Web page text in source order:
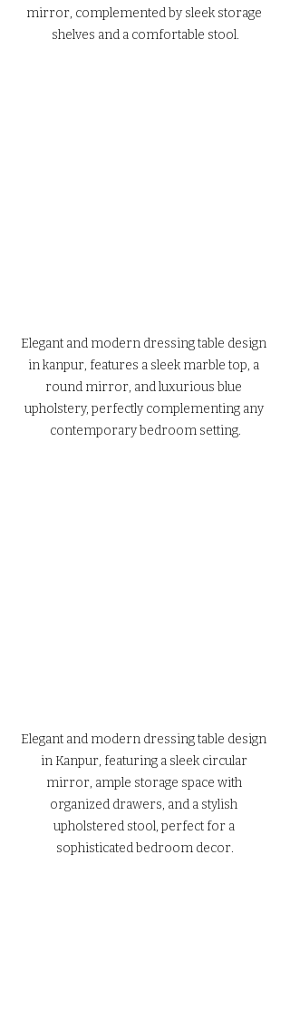
mirror, complemented by sleek storage
shelves and a comfortable stool.
Elegant and modern dressing table design
in kanpur, features a sleek marble top, a
round mirror, and luxurious blue
upholstery, perfectly complementing any
contemporary bedroom setting.
Elegant and modern dressing table design
in Kanpur, featuring a sleek circular
mirror, ample storage space with
organized drawers, and a stylish
upholstered stool, perfect for a
sophisticated bedroom decor.